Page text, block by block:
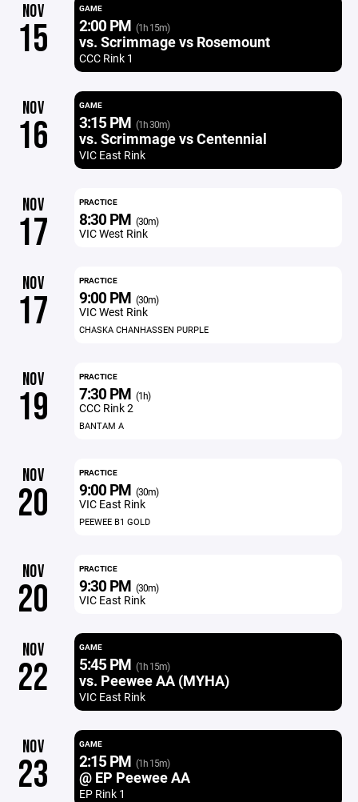
NOV
15
GAME
2:00 PM (1h 15m)
vs. Scrimmage vs Rosemount
CCC Rink 1
NOV
16
GAME
3:15 PM (1h 30m)
vs. Scrimmage vs Centennial
VIC East Rink
NOV
17
PRACTICE
8:30 PM (30m)
VIC West Rink
NOV
17
PRACTICE
9:00 PM (30m)
VIC West Rink
CHASKA CHANHASSEN PURPLE
NOV
19
PRACTICE
7:30 PM (1h)
CCC Rink 2
BANTAM A
NOV
20
PRACTICE
9:00 PM (30m)
VIC East Rink
PEEWEE B1 GOLD
NOV
20
PRACTICE
9:30 PM (30m)
VIC East Rink
NOV
22
GAME
5:45 PM (1h 15m)
vs. Peewee AA (MYHA)
VIC East Rink
NOV
23
GAME
2:15 PM (1h 15m)
@ EP Peewee AA
EP Rink 1